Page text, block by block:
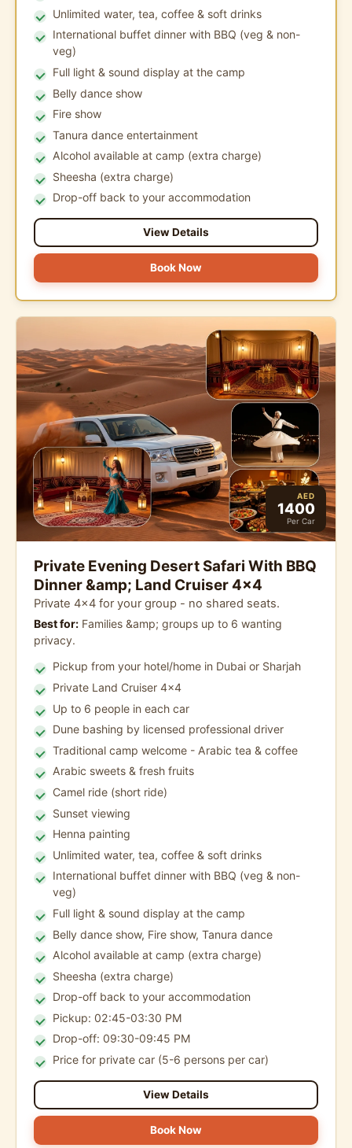
Unlimited water, tea, coffee & soft drinks
International buffet dinner with BBQ (veg & non-
veg)
Full light & sound display at the camp
Belly dance show
Fire show
Tanura dance entertainment
Alcohol available at camp (extra charge)
Sheesha (extra charge)
Drop-off back to your accommodation
View Details
Book Now
AED
1400
Per Car
Private Evening Desert Safari With BBQ
Dinner &amp; Land Cruiser 4x4
Private 4x4 for your group - no shared seats.
Best for: Families &amp; groups up to 6 wanting
privacy.
Pickup from your hotel/home in Dubai or Sharjah
Private Land Cruiser 4x4
Up to 6 people in each car
Dune bashing by licensed professional driver
Traditional camp welcome - Arabic tea & coffee
Arabic sweets & fresh fruits
Camel ride (short ride)
Sunset viewing
Henna painting
Unlimited water, tea, coffee & soft drinks
International buffet dinner with BBQ (veg & non-
veg)
Full light & sound display at the camp
Belly dance show, Fire show, Tanura dance
Alcohol available at camp (extra charge)
Sheesha (extra charge)
Drop-off back to your accommodation
Pickup: 02:45-03:30 PM
Drop-off: 09:30-09:45 PM
Price for private car (5-6 persons per car)
View Details
Book Now